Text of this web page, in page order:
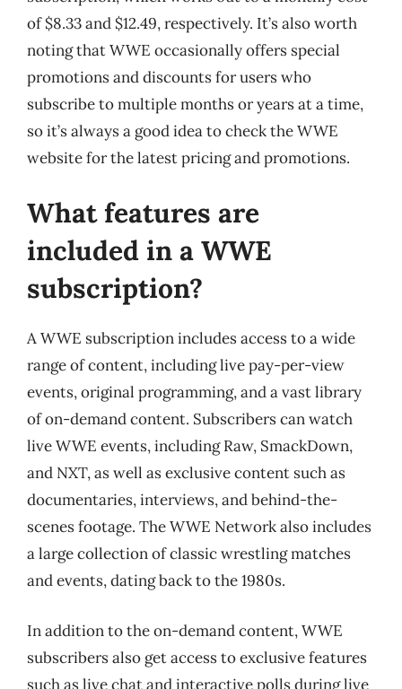
of $8.33 and $12.49, respectively. It’s also worth
noting that WWE occasionally offers special
promotions and discounts for users who
subscribe to multiple months or years at a time,
so it’s always a good idea to check the WWE
website for the latest pricing and promotions.
What features are
included in a WWE
subscription?
A WWE subscription includes access to a wide
range of content, including live pay-per-view
events, original programming, and a vast library
of on-demand content. Subscribers can watch
live WWE events, including Raw, SmackDown,
and NXT, as well as exclusive content such as
documentaries, interviews, and behind-the-
scenes footage. The WWE Network also includes
a large collection of classic wrestling matches
and events, dating back to the 1980s.
In addition to the on-demand content, WWE
subscribers also get access to exclusive features
such as live chat and interactive polls during live